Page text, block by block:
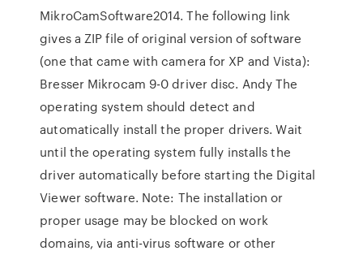
MikroCamSoftware2014. The following link
gives a ZIP file of original version of software
(one that came with camera for XP and Vista):
Bresser Mikrocam 9-0 driver disc. Andy The
operating system should detect and
automatically install the proper drivers. Wait
until the operating system fully installs the
driver automatically before starting the Digital
Viewer software. Note: The installation or
proper usage may be blocked on work
domains, via anti-virus software or other